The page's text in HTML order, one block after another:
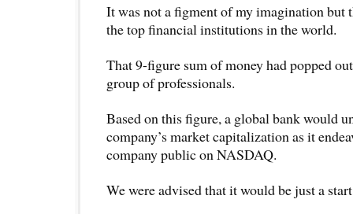
It was not a figment of my imagination but
the top financial institutions in the world.
That 9-figure sum of money had popped
group of professionals.
Based on this figure, a global bank would
company’s market capitalization as it
company public on NASDAQ.
We were advised that it would be just a